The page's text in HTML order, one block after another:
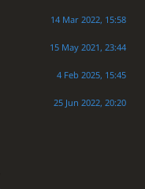
14 Mar 2022, 15:58
15 May 2021, 23:44
4 Feb 2025, 15:45
25 Jun 2022, 20:20